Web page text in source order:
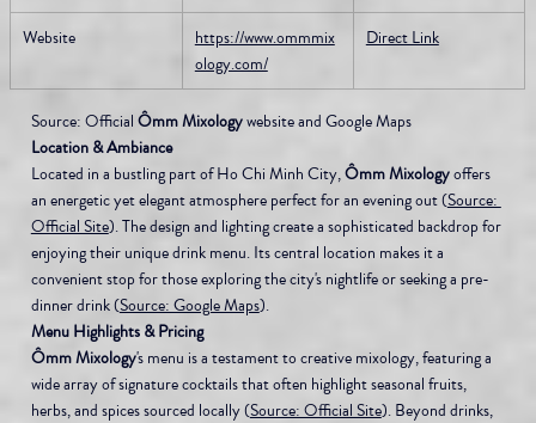
Website
https://www.ommmix
ology.com/
Direct Link
Source: Official Ômm Mixology website and Google Maps
Location & Ambiance
Located in a bustling part of Ho Chi Minh City, Ômm Mixology offers
an energetic yet elegant atmosphere perfect for an evening out (Source:
Official Site). The design and lighting create a sophisticated backdrop for
enjoying their unique drink menu. Its central location makes it a
convenient stop for those exploring the city's nightlife or seeking a pre-
dinner drink (Source: Google Maps).
Menu Highlights & Pricing
Ômm Mixology's menu is a testament to creative mixology, featuring a
wide array of signature cocktails that often highlight seasonal fruits,
herbs, and spices sourced locally (Source: Official Site). Beyond drinks,